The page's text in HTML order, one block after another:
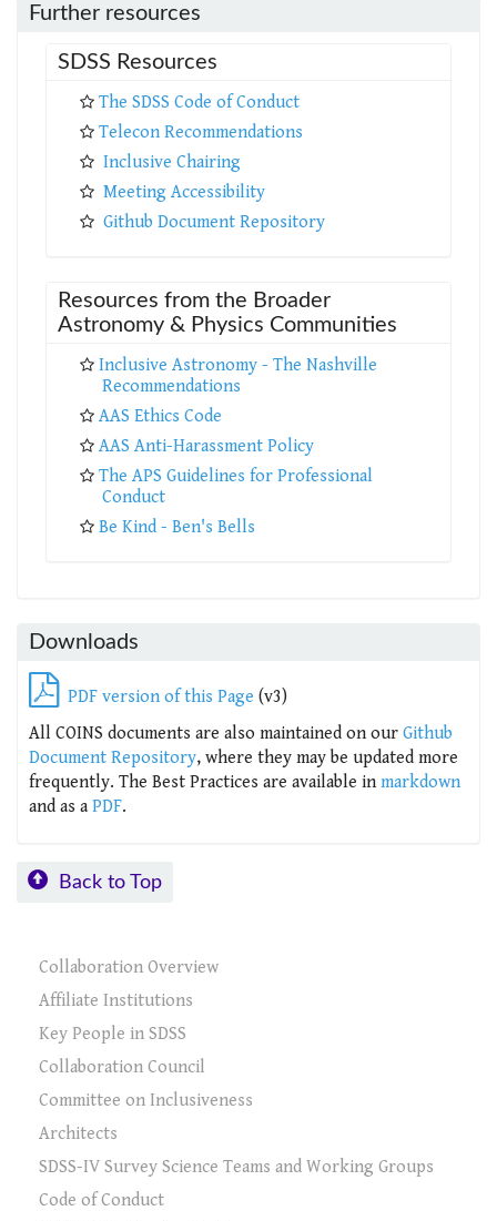
Further resources
SDSS Resources
The SDSS Code of Conduct
Telecon Recommendations
Inclusive Chairing
Meeting Accessibility
Github Document Repository
Resources from the Broader
Astronomy & Physics Communities
Inclusive Astronomy - The Nashville
Recommendations
AAS Ethics Code
AAS Anti-Harassment Policy
The APS Guidelines for Professional
Conduct
Be Kind - Ben's Bells
Downloads
PDF version of this Page (v3)
All COINS documents are also maintained on our Github
Document Repository, where they may be updated more
frequently. The Best Practices are available in markdown
and as a PDF.
Back to Top
Collaboration Overview
Affiliate Institutions
Key People in SDSS
Collaboration Council
Committee on Inclusiveness
Architects
SDSS-IV Survey Science Teams and Working Groups
Code of Conduct